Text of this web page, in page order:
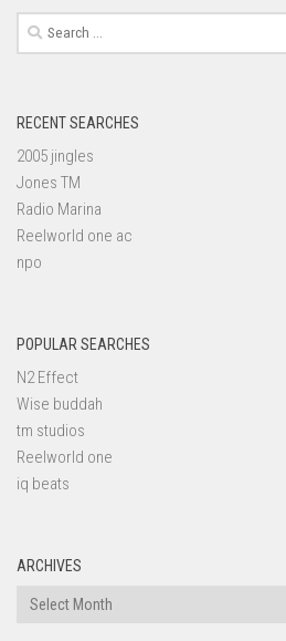
Search
for:
RECENT SEARCHES
2005 jingles
Jones TM
Radio Marina
Reelworld one ac
npo
POPULAR SEARCHES
N2 Effect
Wise buddah
tm studios
Reelworld one
iq beats
ARCHIVES
Archives